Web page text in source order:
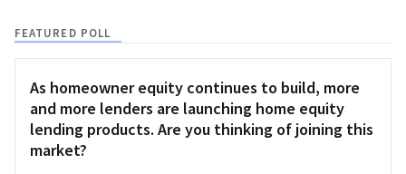
FEATURED POLL
As homeowner equity continues to build, more
and more lenders are launching home equity
lending products. Are you thinking of joining this
market?